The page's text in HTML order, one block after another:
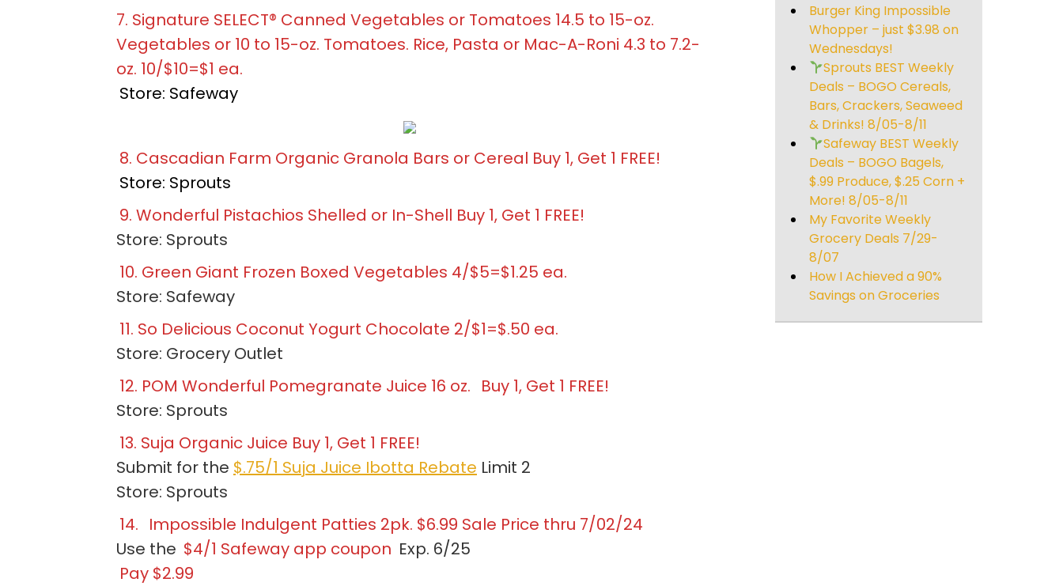
7. Signature SELECT® Canned Vegetables or Tomatoes 14.5 to 15-oz.
Vegetables or 10 to 15-oz. Tomatoes. Rice, Pasta or Mac-A-Roni 4.3 to 7.2-
oz. 10/$10=$1 ea.
Store: Safeway
8. Cascadian Farm Organic Granola Bars or Cereal Buy 1, Get 1 FREE!
Store: Sprouts
9. Wonderful Pistachios Shelled or In-Shell Buy 1, Get 1 FREE!
Store: Sprouts
10. Green Giant Frozen Boxed Vegetables 4/$5=$1.25 ea.
Store: Safeway
11. So Delicious Coconut Yogurt Chocolate 2/$1=$.50 ea.
Store: Grocery Outlet
12. POM Wonderful Pomegranate Juice 16 oz. Buy 1, Get 1 FREE!
Store: Sprouts
13. Suja Organic Juice Buy 1, Get 1 FREE!
Submit for the $.75/1 Suja Juice Ibotta Rebate Limit 2
Store: Sprouts
14. Impossible Indulgent Patties 2pk. $6.99 Sale Price thru 7/02/24
Use the $4/1 Safeway app coupon Exp. 6/25
Pay $2.99
Burger King Impossible
Whopper – just $3.98 on
Wednesdays!
Sprouts BEST Weekly
Deals – BOGO Cereals,
Bars, Crackers, Seaweed
& Drinks! 8/05-8/11
Safeway BEST Weekly
Deals – BOGO Bagels,
$.99 Produce, $.25 Corn +
More! 8/05-8/11
My Favorite Weekly
Grocery Deals 7/29-
8/07
How I Achieved a 90%
Savings on Groceries